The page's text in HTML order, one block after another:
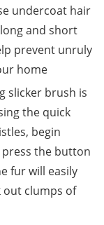
undercoat hair
and short
prevent unruly
home
slicker brush is
the quick
begin
the button
fur will easily
out clumps of